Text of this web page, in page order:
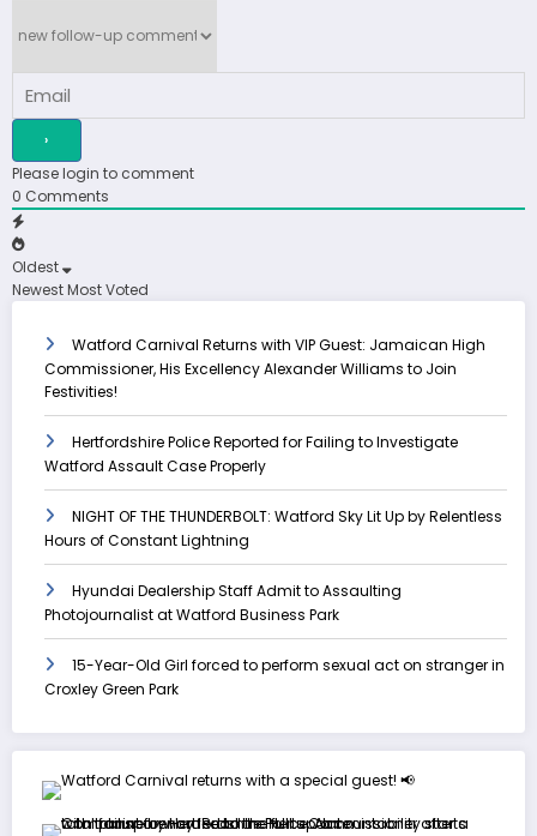
Please login to comment
0 Comments
Oldest
NewestMost Voted
Watford Carnival Returns with VIP Guest: Jamaican High
Commissioner, His Excellency Alexander Williams to Join
Festivities!
Hertfordshire Police Reported for Failing to Investigate
Watford Assault Case Properly
NIGHT OF THE THUNDERBOLT: Watford Sky Lit Up by Relentless
Hours of Constant Lightning
Hyundai Dealership Staff Admit to Assaulting
Photojournalist at Watford Business Park
15-Year-Old Girl forced to perform sexual act on stranger in
Croxley Green Park